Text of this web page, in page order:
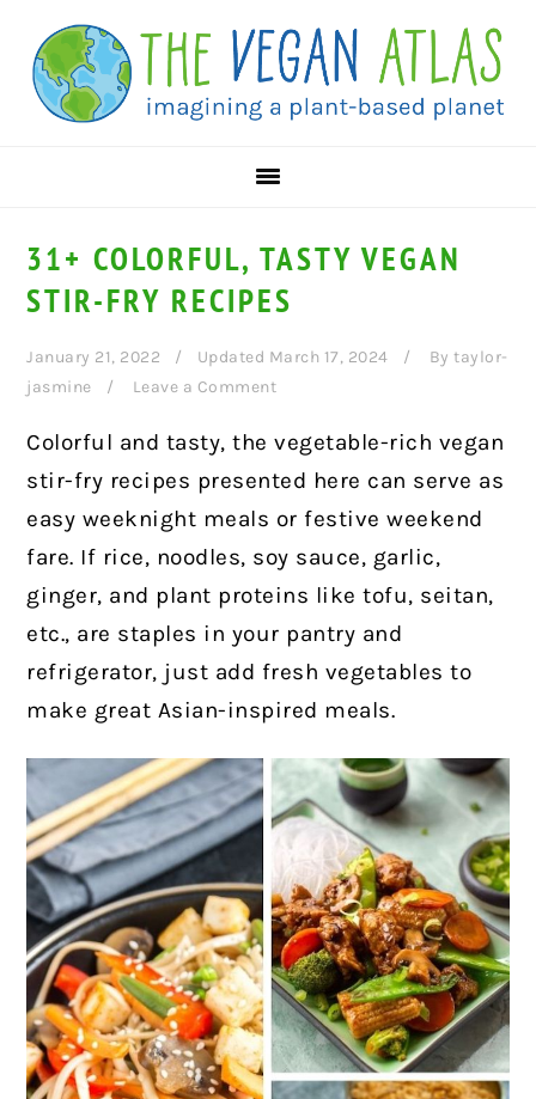
primary
navigation
main
content
primary
sidebar
31+ COLORFUL, TASTY VEGAN
STIR-FRY RECIPES
January 21, 2022 Updated March 17, 2024 Bytaylor-
jasmine
Leave a Comment
Colorful and tasty, the vegetable-rich vegan
stir-fry recipes presented here can serve as
easy weeknight meals or festive weekend
fare. If rice, noodles, soy sauce, garlic,
ginger, and plant proteins like tofu, seitan,
etc., are staples in your pantry and
refrigerator, just add fresh vegetables to
make great Asian-inspired meals.